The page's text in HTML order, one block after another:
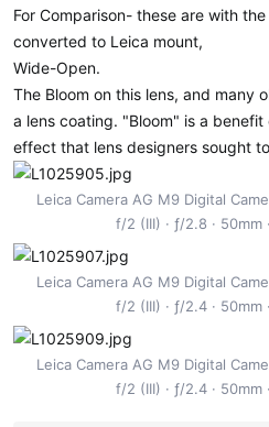
s
For Comparison- these are with
converted to Leica mount,
Wide-Open.
The Bloom on this lens, and many
a lens coating. "Bloom" is a
effect that lens designers sought
Leica Camera AG M9 Digital
f/2 (III)
ƒ/2.8 50mm
Leica Camera AG M9 Digital
f/2 (III)
ƒ/2.4 50mm
Leica Camera AG M9 Digital
f/2 (III)
ƒ/2.4 50mm